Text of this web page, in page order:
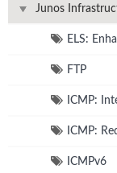
Junos
ELS:
FTP
ICMP:
ICMP:
ICMPv6